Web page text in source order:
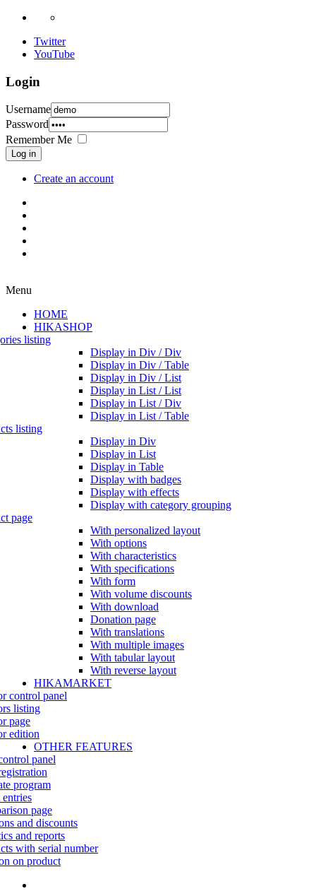
Twitter
YouTube
Login
Username
Password
Remember Me
Log in
Create an account
Menu
HOME
HIKASHOP
listing
Display in Div / Div
Display in Div / Table
Display in Div / List
Display in List / List
Display in List / Div
Display in List / Table
listing
Display in Div
Display in List
Display in Table
Display with badges
Display with effects
Display with category grouping
page
With personalized layout
With options
With characteristics
With specifications
With form
With volume discounts
With download
Donation page
With translations
With multiple images
With tabular layout
With reverse layout
HIKAMARKET
control panel
listing
page
edition
OTHER FEATURES
panel
program
page
and discounts
and reports
with serial number
on product